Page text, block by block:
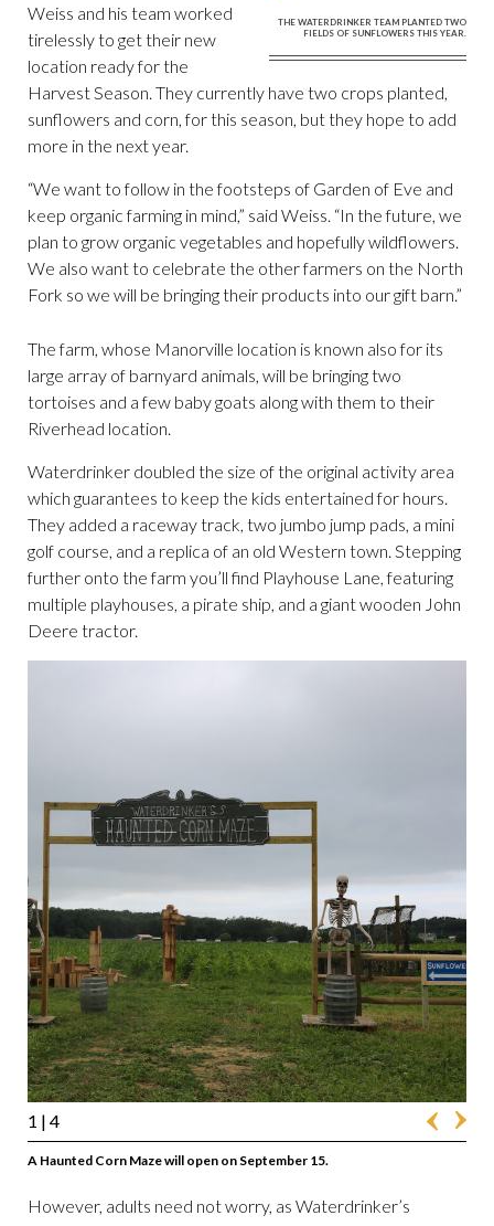
THE WATERDRINKER TEAM PLANTED TWO
FIELDS OF SUNFLOWERS THIS YEAR.
Weiss and his team worked
tirelessly to get their new
location ready for the
Harvest Season. They currently have two crops planted,
sunflowers and corn, for this season, but they hope to add
more in the next year.
“We want to follow in the footsteps of Garden of Eve and
keep organic farming in mind,” said Weiss. “In the future, we
plan to grow organic vegetables and hopefully wildflowers.
We also want to celebrate the other farmers on the North
Fork so we will be bringing their products into our gift barn.”
The farm, whose Manorville location is known also for its
large array of barnyard animals, will be bringing two
tortoises and a few baby goats along with them to their
Riverhead location.
Waterdrinker doubled the size of the original activity area
which guarantees to keep the kids entertained for hours.
They added a raceway track, two jumbo jump pads, a mini
golf course, and a replica of an old Western town. Stepping
further onto the farm you’ll find Playhouse Lane, featuring
multiple playhouses, a pirate ship, and a giant wooden John
Deere tractor.
1 | 4
A Haunted Corn Maze will open on September 15.
However, adults need not worry, as Waterdrinker’s